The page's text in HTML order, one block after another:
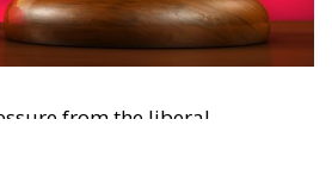
from the liberal-